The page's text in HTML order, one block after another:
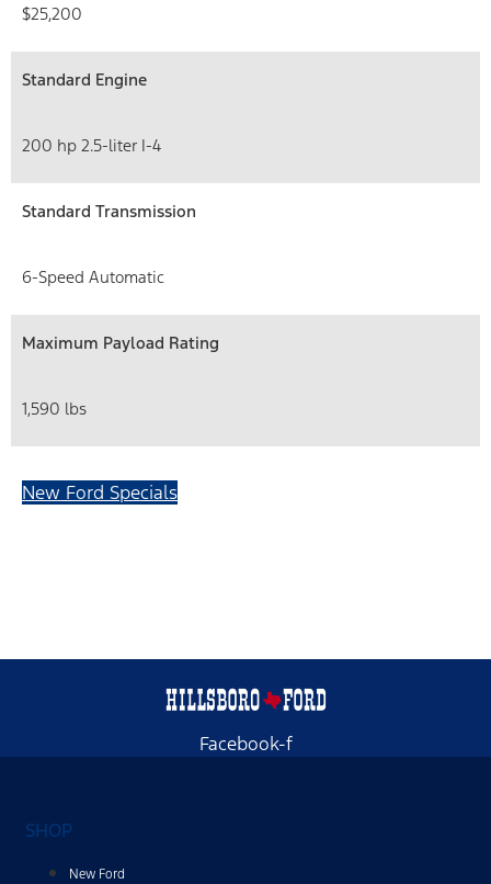
$25,200
Standard Engine
200 hp 2.5-liter I-4
Standard Transmission
6-Speed Automatic
Maximum Payload Rating
1,590 lbs
New Ford Specials
Facebook-f
SHOP
New Ford